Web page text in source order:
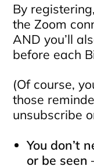
By
the Zoom
AND you’ll
before each
(Of course,
those
unsubscribe
You don’t
or be seen